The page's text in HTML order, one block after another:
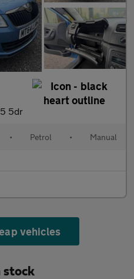
5 5dr
• Petrol • Manual
vehicles
stock